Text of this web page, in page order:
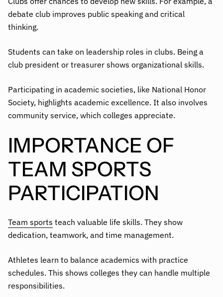
debate club improves public speaking and critical
thinking.
Students can take on leadership roles in clubs. Being a
club president or treasurer shows organizational skills.
Participating in academic societies, like National Honor
Society, highlights academic excellence. It also involves
community service, which colleges appreciate.
IMPORTANCE OF
TEAM SPORTS
PARTICIPATION
Team sports teach valuable life skills. They show
dedication, teamwork, and time management.
Athletes learn to balance academics with practice
schedules. This shows colleges they can handle multiple
responsibilities.